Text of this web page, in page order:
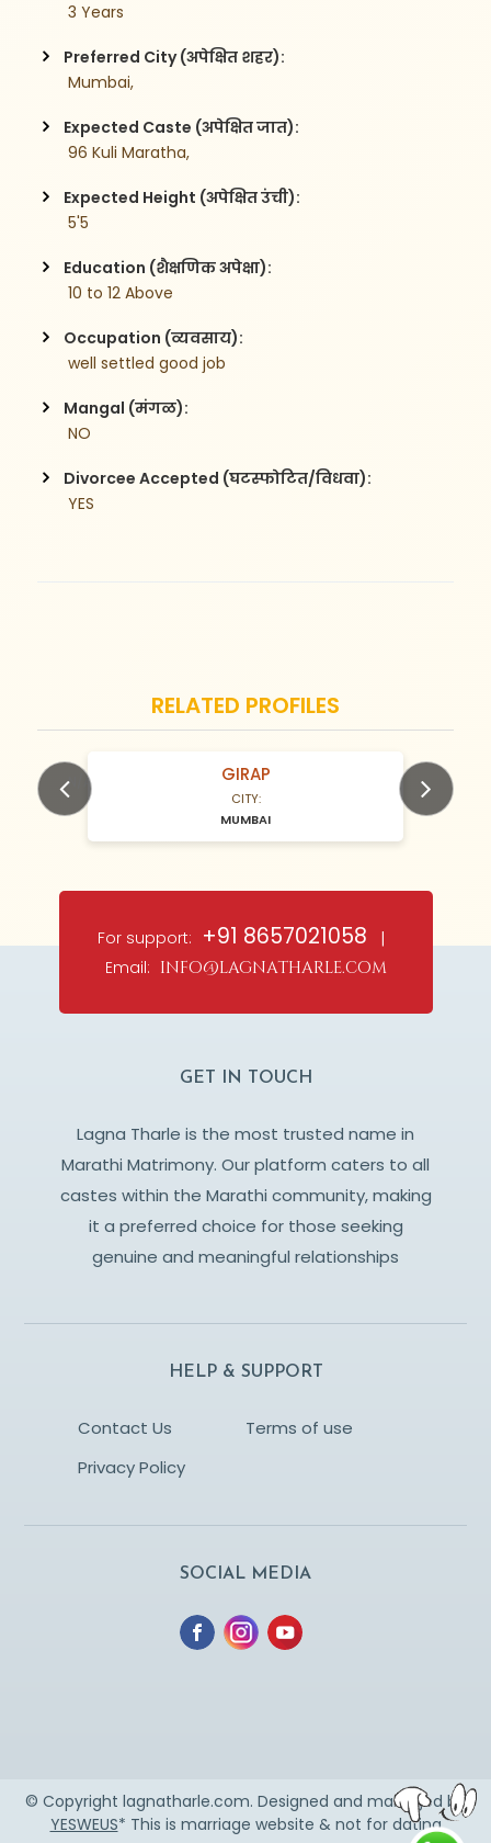
3 Years
Preferred City (अपेक्षित शहर):
Mumbai,
Expected Caste (अपेक्षित जात):
96 Kuli Maratha,
Expected Height (अपेक्षित उंची):
5'5
Education (शैक्षणिक अपेक्षा):
10 to 12 Above
Occupation (व्यवसाय):
well settled good job
Mangal (मंगळ):
NO
Divorcee Accepted (घटस्फोटित/विधवा):
YES
RELATED PROFILES
N/A Years old GIRAP
CITY:
MUMBAI
For support: +91 8657021058 |
Email: info@lagnatharle.com
GET IN TOUCH
Lagna Tharle is the most trusted name in
Marathi Matrimony. Our platform caters to all
castes within the Marathi community, making
it a preferred choice for those seeking
genuine and meaningful relationships
HELP & SUPPORT
Contact Us
Terms of use
Privacy Policy
SOCIAL MEDIA
© Copyright lagnatharle.com. Designed and managed by
YESWEUS* This is marriage website & not for dating